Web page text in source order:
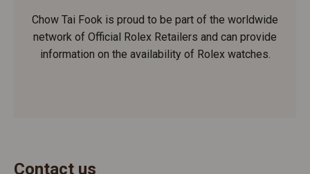
Chow Tai Fook is proud to be part of the worldwide
network of Official Rolex Retailers and can provide
information on the availability of Rolex watches.
Contact us